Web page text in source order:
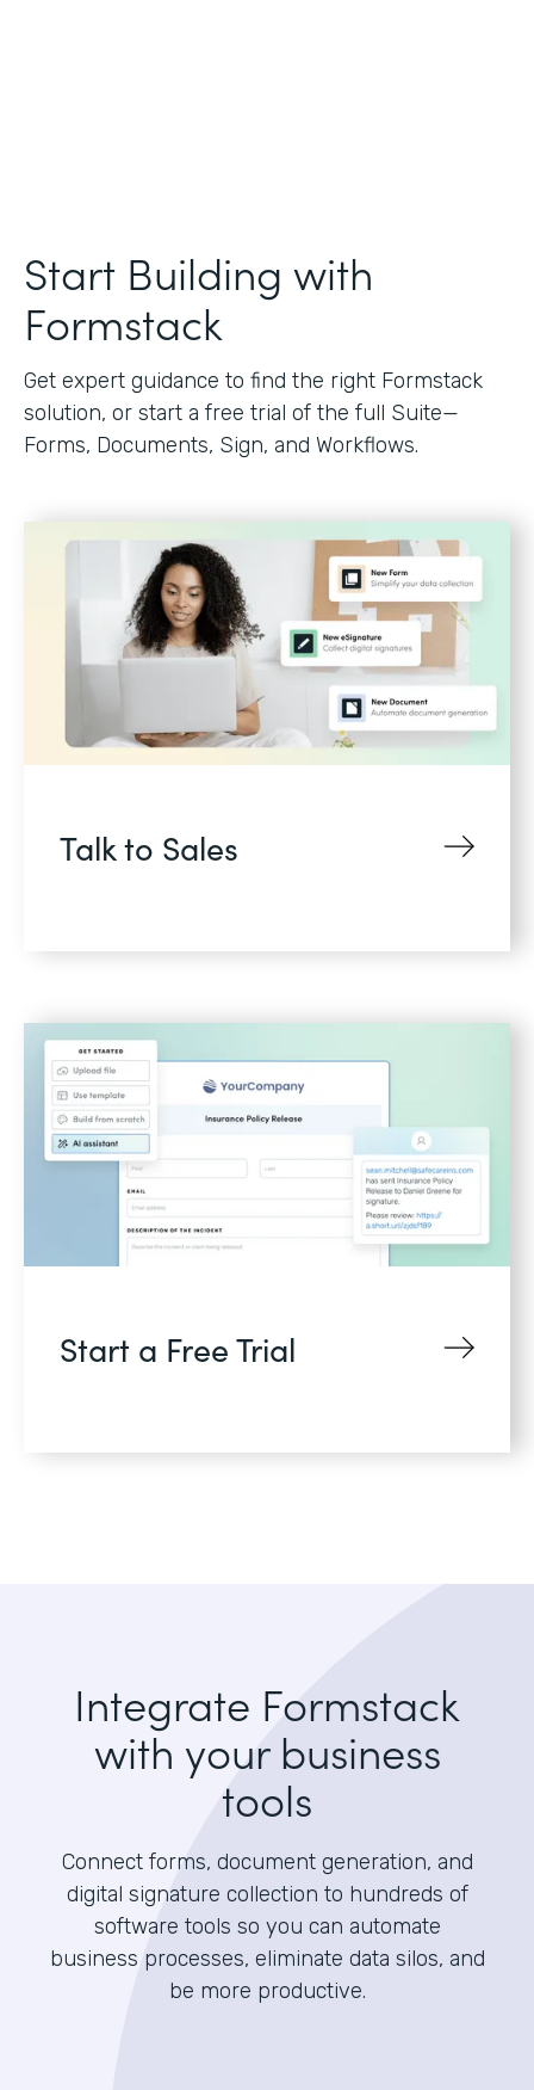
Start Building with
Formstack
Get expert guidance to find the right Formstack
solution, or start a free trial of the full Suite—
Forms, Documents, Sign, and Workflows.
Talk to Sales
Start a Free Trial
Integrate Formstack
with your business
tools
Connect forms, document generation, and
digital signature collection to hundreds of
software tools so you can automate
business processes, eliminate data silos, and
be more productive.